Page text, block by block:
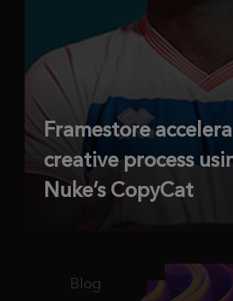
Framestore
creative process
Nuke’s CopyCat
Blog